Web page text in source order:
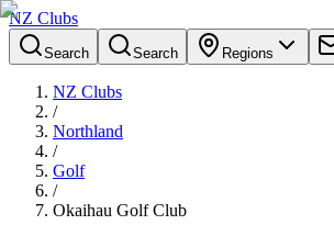
NZ Clubs
Search Search Regions
NZ Clubs
/
Northland
/
Golf
/
Okaihau Golf Club